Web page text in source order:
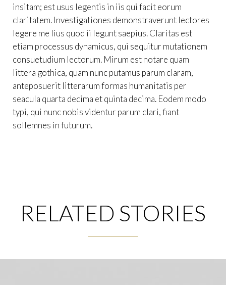
insitam; est usus legentis in iis qui facit eorum
claritatem. Investigationes demonstraverunt lectores
legere me lius quod ii legunt saepius. Claritas est
etiam processus dynamicus, qui sequitur mutationem
consuetudium lectorum. Mirum est notare quam
littera gothica, quam nunc putamus parum claram,
anteposuerit litterarum formas humanitatis per
seacula quarta decima et quinta decima. Eodem modo
typi, qui nunc nobis videntur parum clari, fiant
sollemnes in futurum.
RELATED STORIES